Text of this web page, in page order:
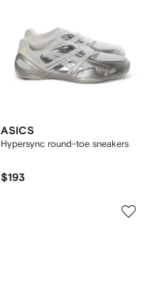
ASICS
Hypersync round-toe sneakers
$193